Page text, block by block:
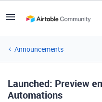
Announcements
Launched: Preview
Automations